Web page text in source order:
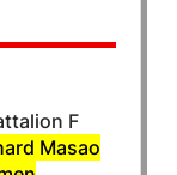
F
Masao